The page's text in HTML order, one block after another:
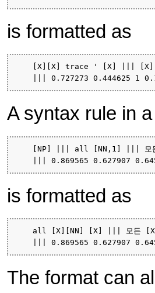
is formatted as
[X][X] trace ' [X] |||
A syntax rule in
[NP] ||| all [NN,1] ||| 모
is formatted as
all [X][NN] [X] ||| 모든
The format can